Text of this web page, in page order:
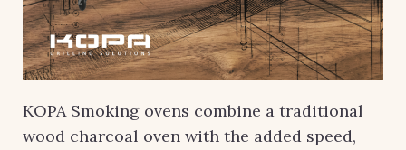
KOPA Smoking ovens combine a traditional
wood charcoal oven with the added speed,